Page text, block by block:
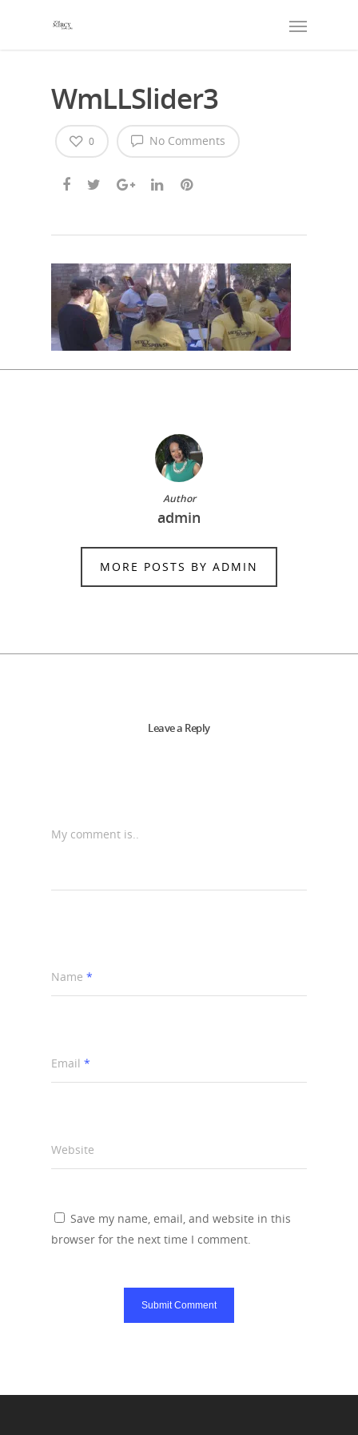
WmLLSlider3
No Comments
0
Author
admin
MORE POSTS BY ADMIN
Leave a Reply
My comment is..
Name *
Email *
Website
Save my name, email, and website in this
browser for the next time I comment.